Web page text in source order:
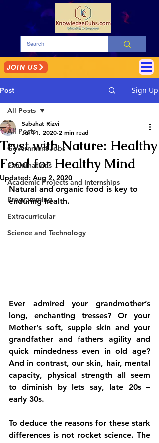
JOIN US
Post Sign Up
All Posts
Government Jobs
Examinations
Academic Projects and Internships
Programming
Extracurricular
Science and Technology
All Posts
Tryst with Nature: Healthy
Food for Healthy Mind
Sabahat Rizvi
Jul 11, 2020 2 min read
Updated: Aug 2, 2020
Natural and organic food is key to
enduring health.
Ever admired your grandmother’s
long, enchanting tresses? Or your
Mother’s soft, supple skin and your
grandfather and fathers agility and
quick mindedness even in old age?
And in contrast, our skin, hair, mental
capacity, physical strength all seem
to diminish by lets say, late 20s –
early 30s.
To deduce the reasons for these stark
differences is not rocket science. The